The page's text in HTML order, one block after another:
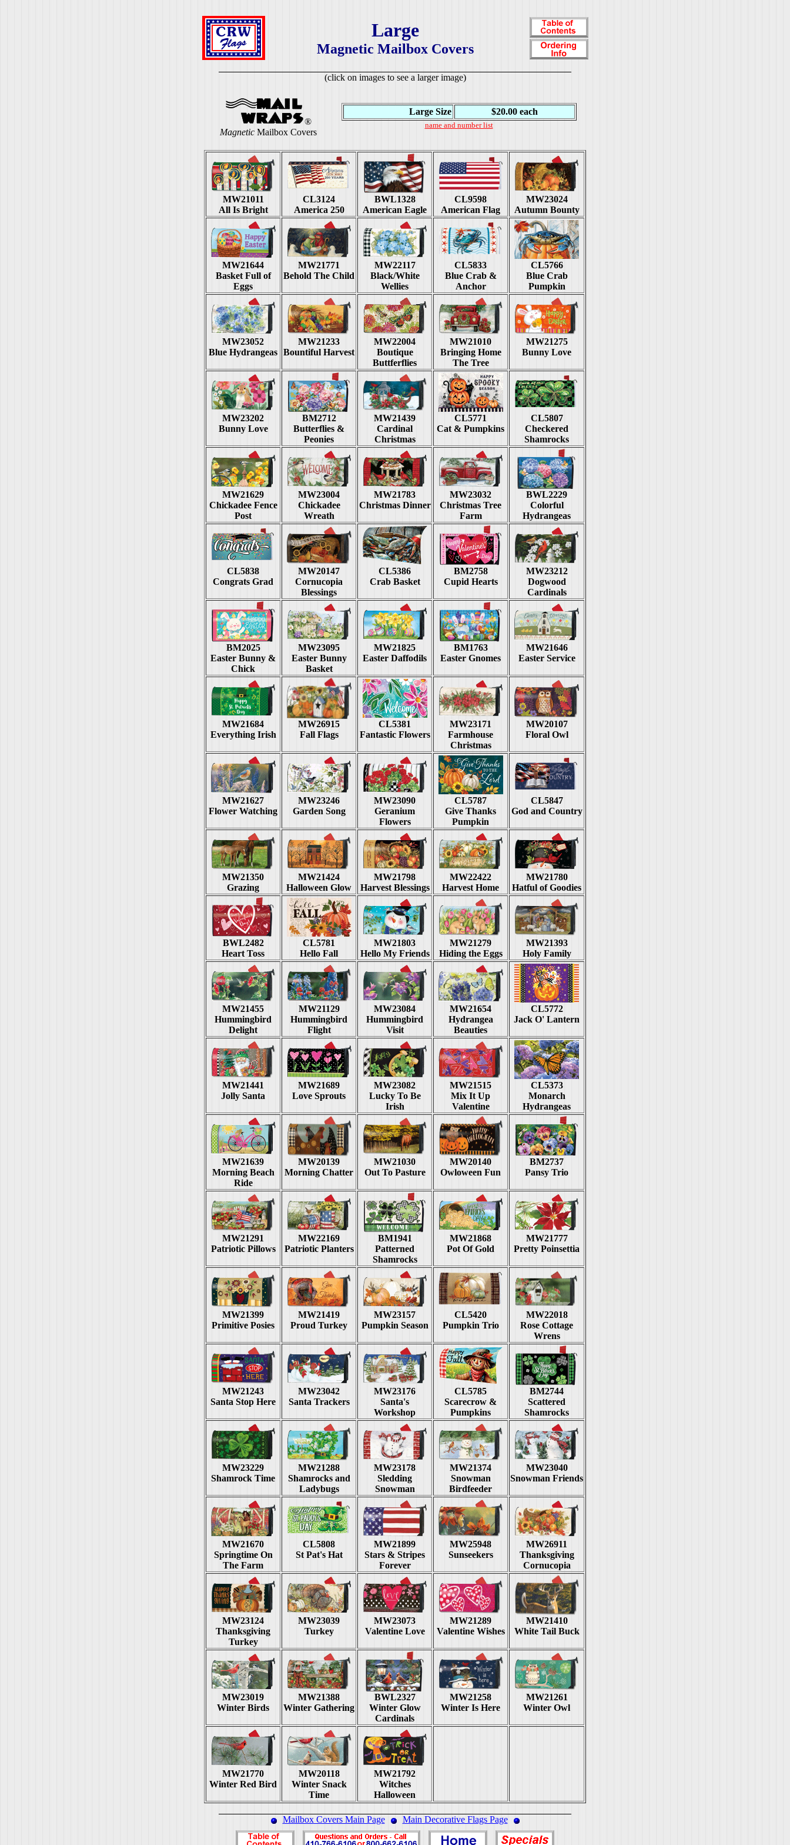
Large
Magnetic Mailbox Covers
(click on images to see a larger image)
®
Magnetic Mailbox Covers
Large Size $20.00 each
name and number list
MW21011
All Is Bright
CL3124
America 250
BWL1328
American Eagle
CL9598
American Flag
MW23024
Autumn Bounty
MW21644
Basket Full of
Eggs
MW21771
Behold The Child
MW22117
Black/White
Wellies
CL5833
Blue Crab &
Anchor
CL5766
Blue Crab
Pumpkin
MW23052
Blue Hydrangeas
MW21233
Bountiful Harvest
MW22004
Boutique
Buttferflies
MW21010
Bringing Home
The Tree
MW21275
Bunny Love
MW23202
Bunny Love
BM2712
Butterflies &
Peonies
MW21439
Cardinal
Christmas
CL5771
Cat & Pumpkins
CL5807
Checkered
Shamrocks
MW21629
Chickadee Fence
Post
MW23004
Chickadee
Wreath
MW21783
Christmas Dinner
MW23032
Christmas Tree
Farm
BWL2229
Colorful
Hydrangeas
CL5838
Congrats Grad
MW20147
Cornucopia
Blessings
CL5386
Crab Basket
BM2758
Cupid Hearts
MW23212
Dogwood
Cardinals
BM2025
Easter Bunny &
Chick
MW23095
Easter Bunny
Basket
MW21825
Easter Daffodils
BM1763
Easter Gnomes
MW21646
Easter Service
MW21684
Everything Irish
MW26915
Fall Flags
CL5381
Fantastic Flowers
MW23171
Farmhouse
Christmas
MW20107
Floral Owl
MW21627
Flower Watching
MW23246
Garden Song
MW23090
Geranium
Flowers
CL5787
Give Thanks
Pumpkin
CL5847
God and Country
MW21350
Grazing
MW21424
Halloween Glow
MW21798
Harvest Blessings
MW22422
Harvest Home
MW21780
Hatful of Goodies
BWL2482
Heart Toss
CL5781
Hello Fall
MW21803
Hello My Friends
MW21279
Hiding the Eggs
MW21393
Holy Family
MW21455
Hummingbird
Delight
MW21129
Hummingbird
Flight
MW23084
Hummingbird
Visit
MW21654
Hydrangea
Beauties
CL5772
Jack O' Lantern
MW21441
Jolly Santa
MW21689
Love Sprouts
MW23082
Lucky To Be
Irish
MW21515
Mix It Up
Valentine
CL5373
Monarch
Hydrangeas
MW21639
Morning Beach
Ride
MW20139
Morning Chatter
MW21030
Out To Pasture
MW20140
Owloween Fun
BM2737
Pansy Trio
MW21291
Patriotic Pillows
MW22169
Patriotic Planters
BM1941
Patterned
Shamrocks
MW21868
Pot Of Gold
MW21777
Pretty Poinsettia
MW21399
Primitive Posies
MW21419
Proud Turkey
MW23157
Pumpkin Season
CL5420
Pumpkin Trio
MW22018
Rose Cottage
Wrens
MW21243
Santa Stop Here
MW23042
Santa Trackers
MW23176
Santa's
Workshop
CL5785
Scarecrow &
Pumpkins
BM2744
Scattered
Shamrocks
MW23229
Shamrock Time
MW21288
Shamrocks and
Ladybugs
MW23178
Sledding
Snowman
MW21374
Snowman
Birdfeeder
MW23040
Snowman Friends
MW21670
Springtime On
The Farm
CL5808
St Pat's Hat
MW21899
Stars & Stripes
Forever
MW25948
Sunseekers
MW26911
Thanksgiving
Cornucopia
MW23124
Thanksgiving
Turkey
MW23039
Turkey
MW23073
Valentine Love
MW21289
Valentine Wishes
MW21410
White Tail Buck
MW23019
Winter Birds
MW21388
Winter Gathering
BWL2327
Winter Glow
Cardinals
MW21258
Winter Is Here
MW21261
Winter Owl
MW21770
Winter Red Bird
MW20118
Winter Snack
Time
MW21792
Witches
Halloween
Mailbox Covers Main Page Main Decorative Flags Page